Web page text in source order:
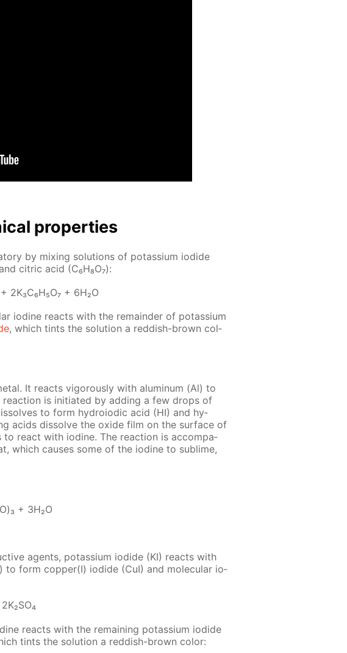
prop­er­ties
by mix­ing so­lu­tions of potas­si­um io­dide
cit­ric acid (C₆H₈O₇):
2K₃C₆H₅O₇ + 6H₂O
io­dine re­acts with the re­main­der of potas­si­um
, which tints the so­lu­tion a red­dish-brown col­
It re­acts vig­or­ous­ly with alu­minum (Al) to
re­ac­tion is ini­ti­at­ed by adding a few drops of
to form hy­droiod­ic acid (HI) and hy­
acids dis­solve the ox­ide film on the sur­face of
to re­act with io­dine. The re­ac­tion is ac­com­pa­
which caus­es some of the io­dine to sub­lime,
+ 3H₂O
agents, potas­si­um io­dide (KI) re­acts with
to form cop­per(I) io­dide (CuI) and molec­u­lar io­
re­acts with the re­main­ing potas­si­um io­dide
tints the so­lu­tion a red­dish-brown col­or: